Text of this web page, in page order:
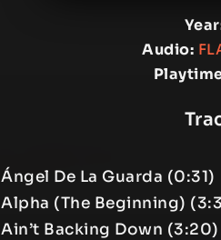
Audio:
Ángel De La Guarda (0:31)
Alpha (The Beginning)
Ain’t Backing Down (3:20)